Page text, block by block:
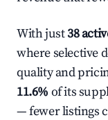
With just38
where selective
quality and
11.6% of its
— fewer listings